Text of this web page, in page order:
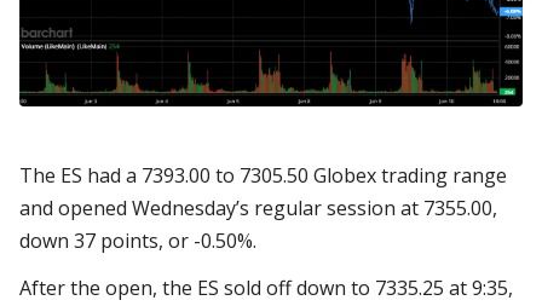
The ES had a 7393.00 to 7305.50 Globex trading range
and opened Wednesday’s regular session at 7355.00,
down 37 points, or -0.50%.
After the open, the ES sold off down to 7335.25 at 9:35,